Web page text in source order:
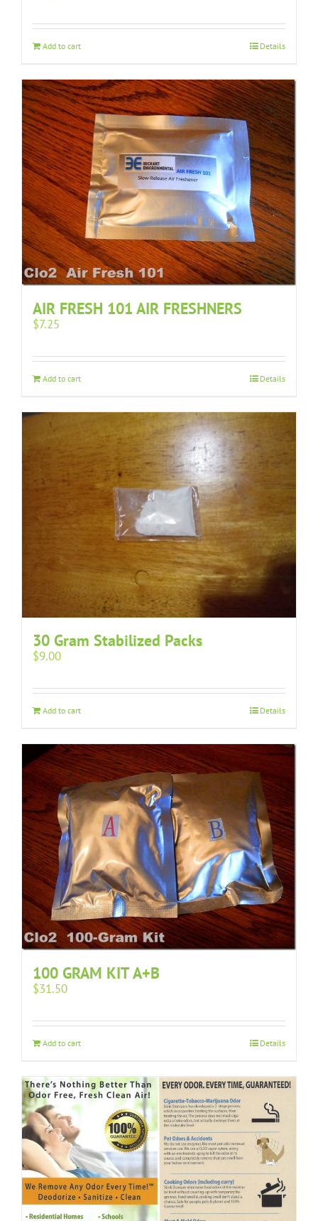
Add to cart Details
AIR FRESH 101 AIR FRESHNERS
$7.25
Add to cart Details
30 Gram Stabilized Packs
$9.00
Add to cart Details
100 GRAM KIT A+B
$31.50
Add to cart Details